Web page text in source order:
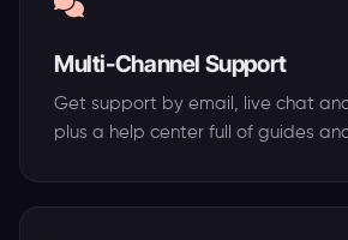
Multi-Channel Support
Get support by email, live chat
plus a help center full of guides